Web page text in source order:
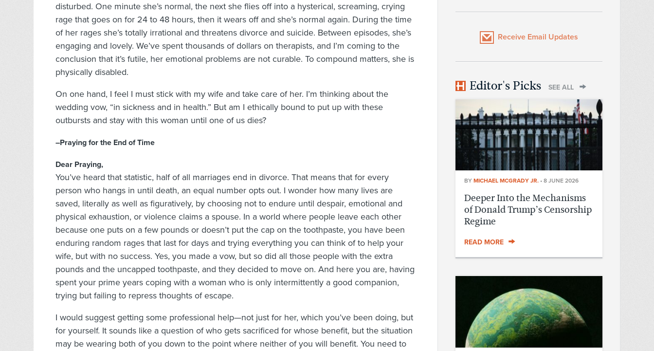
disturbed. One minute she’s normal, the next she flies off into a hysterical, screaming, crying
rage that goes on for 24 to 48 hours, then it wears off and she’s normal again. During the time
of her rages she’s totally irrational and threatens divorce and suicide. Between episodes, she’s
engaging and lovely. We’ve spent thousands of dollars on therapists, and I’m coming to the
conclusion that it’s futile, her emotional problems are not curable. To compound matters, she is
physically disabled.
On one hand, I feel I must stick with my wife and take care of her. I’m thinking about the
wedding vow, “in sickness and in health.” But am I ethically bound to put up with these
outbursts and stay with this woman until one of us dies?
–Praying for the End of Time
Dear Praying,
You’ve heard that statistic, half of all marriages end in divorce. That means that for every
person who hangs in until death, an equal number opts out. I wonder how many lives are
saved, literally as well as figuratively, by choosing not to endure until despair, emotional and
physical exhaustion, or violence claims a spouse. In a world where people leave each other
because one puts on a few pounds or doesn’t put the cap on the toothpaste, you have been
enduring random rages that last for days and trying everything you can think of to help your
wife, but with no success. Yes, you made a vow, but so did all those people with the extra
pounds and the uncapped toothpaste, and they decided to move on. And here you are, having
spent your prime years coping with a woman who is only intermittently a good companion,
trying but failing to repress thoughts of escape.
I would suggest getting some professional help—not just for her, which you’ve been doing, but
for yourself. It sounds like a question of who gets sacrificed for whose benefit, but the situation
may be wearing both of you down to the point where neither of you will benefit. You need to
Receive Email Updates
Editor's Picks SEE ALL
BY MICHAEL MCGRADY JR. • 8 JUNE 2026
Deeper Into the Mechanisms
of Donald Trump’s Censorship
Regime
READ MORE